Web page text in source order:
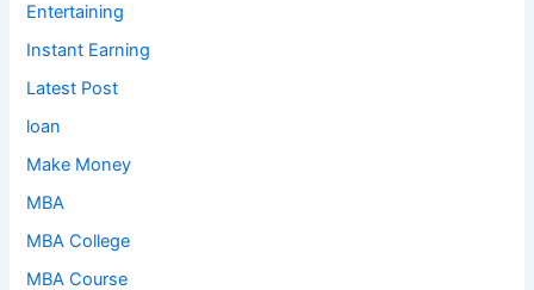
Entertaining
Instant Earning
Latest Post
loan
Make Money
MBA
MBA College
MBA Course